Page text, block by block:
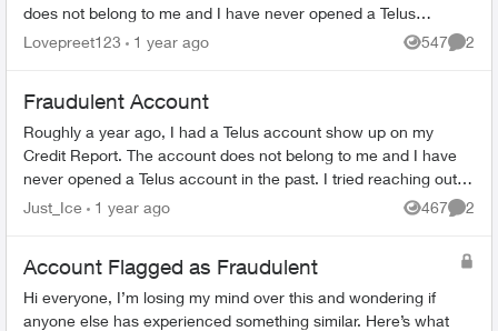
does not belong to me and I have never opened a Telus
account in the past. I tr...
Lovepreet123 1 year ago 547
Views
2
Fraudulent Account
Roughly a year ago, I had a Telus account show up on my
Credit Report. The account does not belong to me and I have
never opened a Telus account in the past. I tried reaching out to
Support but they ...
Just_Ice 1 year ago 467
Views
2
Account Flagged as Fraudulent
Hi everyone, I’m losing my mind over this and wondering if
anyone else has experienced something similar. Here’s what